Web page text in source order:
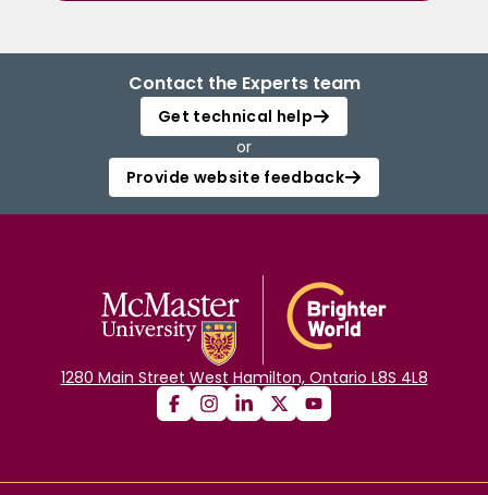
Contact the Experts team
Get technical help
or
Provide website feedback
1280 Main Street West Hamilton, Ontario L8S 4L8